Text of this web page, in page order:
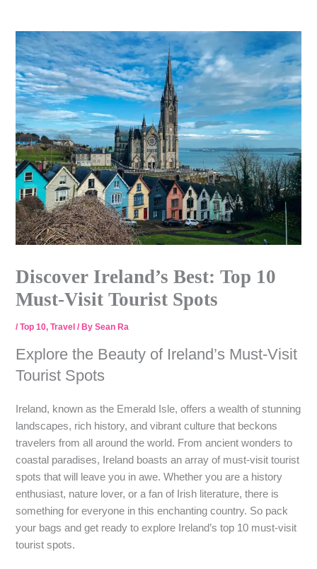
content
Discover Ireland’s Best: Top 10
Must-Visit Tourist Spots
/Top 10,Travel / BySean Ra
Explore the Beauty of Ireland’s Must-Visit
Tourist Spots
Ireland, known as the Emerald Isle, offers a wealth of stunning
landscapes, rich history, and vibrant culture that beckons
travelers from all around the world. From ancient wonders to
coastal paradises, Ireland boasts an array of must-visit tourist
spots that will leave you in awe. Whether you are a history
enthusiast, nature lover, or a fan of Irish literature, there is
something for everyone in this enchanting country. So pack
your bags and get ready to explore Ireland’s top 10 must-visit
tourist spots.